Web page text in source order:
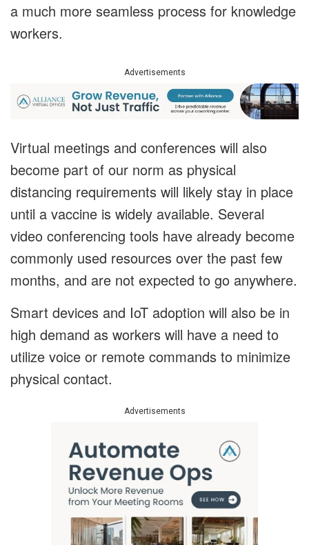
a much more seamless process for knowledge
workers.
Advertisements
Virtual meetings and conferences will also
become part of our norm as physical
distancing requirements will likely stay in place
until a vaccine is widely available. Several
video conferencing tools have already become
commonly used resources over the past few
months, and are not expected to go anywhere.
Smart devices and IoT adoption will also be in
high demand as workers will have a need to
utilize voice or remote commands to minimize
physical contact.
Advertisements